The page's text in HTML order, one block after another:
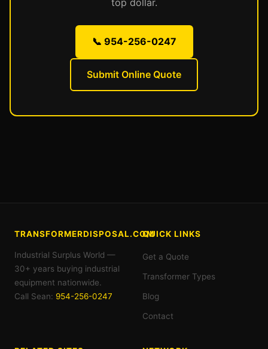
top dollar.
📞 954-256-0247
Submit Online Quote
TRANSFORMERDISPOSAL.COM
Industrial Surplus World —
30+ years buying industrial
equipment nationwide.
Call Sean: 954-256-0247
QUICK LINKS
Get a Quote
Transformer Types
Blog
Contact